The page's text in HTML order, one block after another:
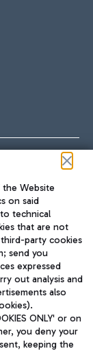
take
the airport to
via Trenitalia
Website
on said
technical
that are not
party cookies
send you
expressed
out analysis and
also
ONLY' or on
you deny your
keeping the